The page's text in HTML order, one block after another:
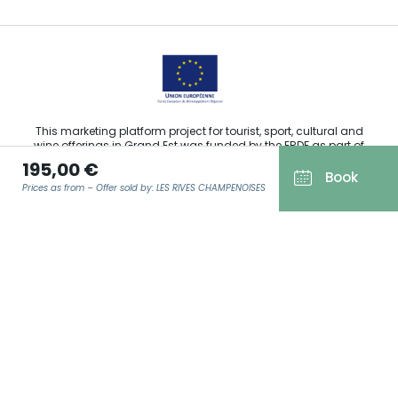
195,00 €
Prices as from – Offer sold by: LES RIVES CHAMPENOISES Book
This marketing platform project for tourist, sport, cultural and
wine offerings in Grand Est was funded by the ERDF as part of
the European Union’s response to the COVID-19 pandemic.